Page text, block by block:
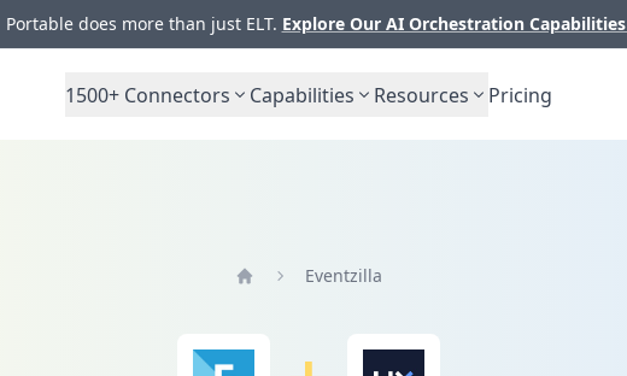
does more than just ELT. Explore Our AI Orchestration Capabilities
1500+ Connectors Capabilities Resources Pricing
Eventzilla